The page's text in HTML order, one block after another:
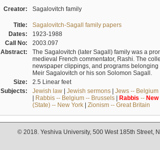
Creator: Sagalovitch family
Title:
Sagalovitch-Sagall family papers
Dates:
1923-1988
Call No:
2003.097
Abstract:
The Sagalovitch (later Sagall) family was a
medieval French commentator, Rashi. The
newspaper clippings, and programs
Meir Sagalovitch or his son Solomon Sagall.
Size:
2.5 Linear feet
Subjects:
Jewish law| Jewish sermons| Jews -- Belgium
| Rabbis -- Belgium -- Brussels| Rabbis -- New
(State) -- New York| Zionism -- Great Britain
© 2018. Yeshiva University, 500 West 185th Street,